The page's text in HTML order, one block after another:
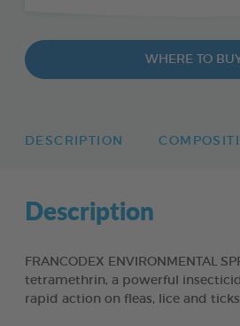
WHERE TO
DESCRIPTION
Description
FRANCODEX ENVIRONMENTAL
tetramethrin, a powerful
rapid action on fleas, lice and ticks.